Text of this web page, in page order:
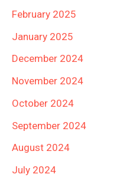
February 2025
January 2025
December 2024
November 2024
October 2024
September 2024
August 2024
July 2024